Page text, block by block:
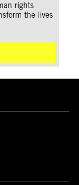
rights
the lives